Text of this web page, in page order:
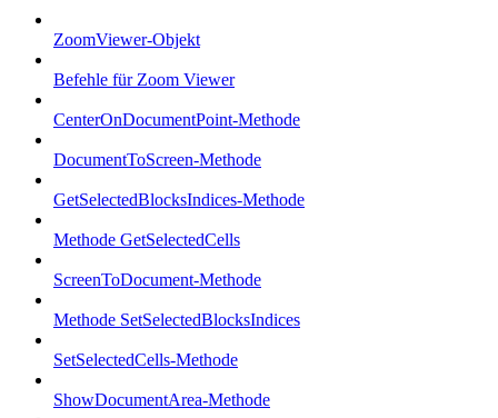
ZoomViewer-Objekt
Befehle für Zoom Viewer
CenterOnDocumentPoint-Methode
DocumentToScreen-Methode
GetSelectedBlocksIndices-Methode
Methode GetSelectedCells
ScreenToDocument-Methode
Methode SetSelectedBlocksIndices
SetSelectedCells-Methode
ShowDocumentArea-Methode